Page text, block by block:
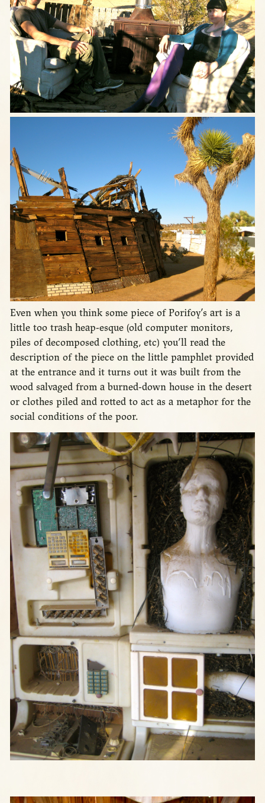
Even when you think some piece of Porifoy’s art is a
little too trash heap-esque (old computer monitors,
piles of decomposed clothing, etc) you’ll read the
description of the piece on the little pamphlet provided
at the entrance and it turns out it was built from the
wood salvaged from a burned-down house in the desert
or clothes piled and rotted to act as a metaphor for the
social conditions of the poor.